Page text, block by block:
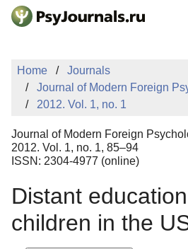
Skip to Main Content
AUTHORS
MANUSCRIPT
EDITOR'S
Sign Up
Home
Journals
Journal of Modern Foreign
2012. Vol. 1, no. 1
Journal of Modern Foreign
2012. Vol. 1, no. 1, 85–94
ISSN: 2304-4977 (online)
Distant
children in the